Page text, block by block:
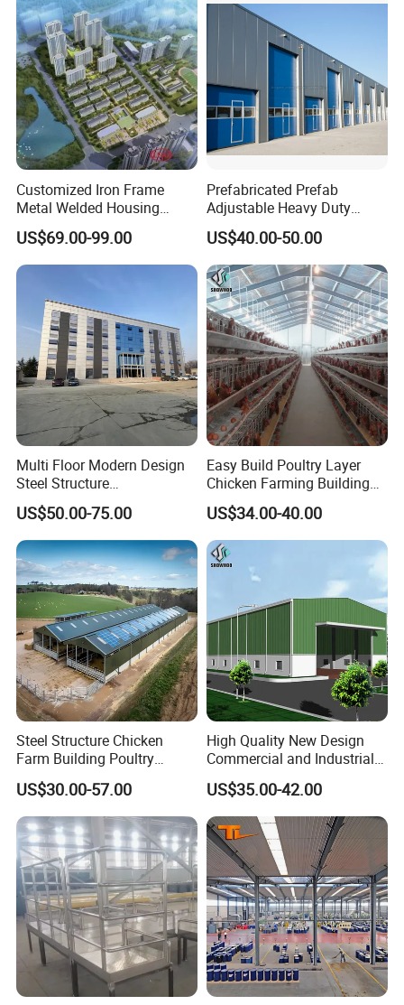
Customized Iron Frame
Metal Welded Housing
Versatile Steel Structure for
Residence
US$69.00-99.00
Prefabricated Prefab
Adjustable Heavy Duty
Large Span Metal Modular
Mobile Steel Structure Metal
Building Industrial Hall
Factory Workshop Amazon
Warehouse
US$40.00-50.00
Multi Floor Modern Design
Steel Structure
Prefabricated Building
Office
US$50.00-75.00
Easy Build Poultry Layer
Chicken Farming Building
Material
US$34.00-40.00
Steel Structure Chicken
Farm Building Poultry
House Designs Metal Shed
Construction
US$30.00-57.00
High Quality New Design
Commercial and Industrial
Prefabricated Storage Shed
Warehouse Building
US$35.00-42.00